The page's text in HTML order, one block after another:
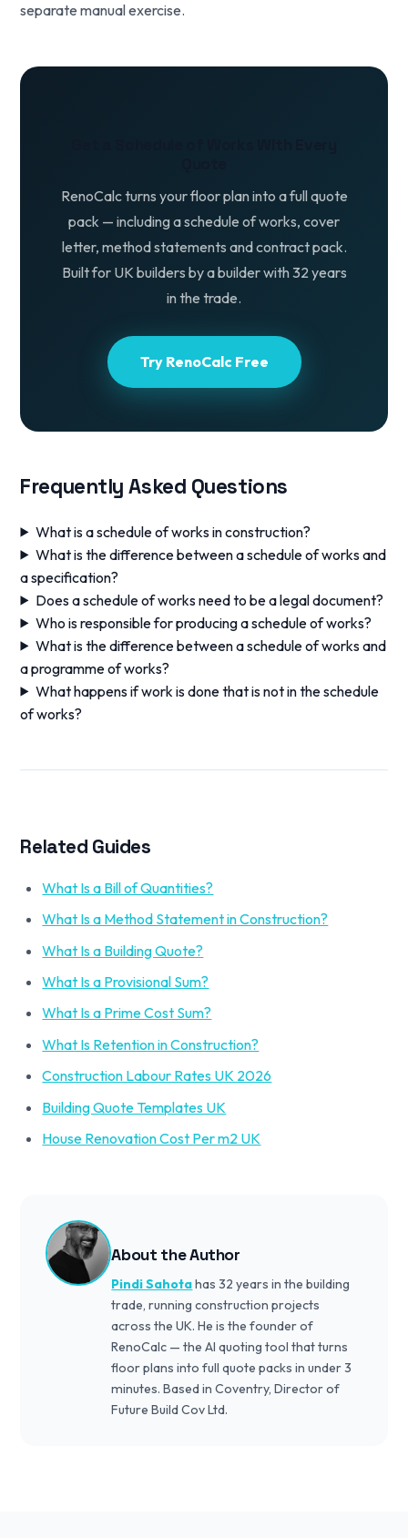
separate manual exercise.
RenoCalc turns your floor plan into a full quote
pack — including a schedule of works, cover
letter, method statements and contract pack.
Built for UK builders by a builder with 32 years
in the trade.
Try RenoCalc Free
Frequently Asked Questions
What is a schedule of works in construction?
What is the difference between a schedule of works and
a specification?
Does a schedule of works need to be a legal document?
Who is responsible for producing a schedule of works?
What is the difference between a schedule of works and
a programme of works?
What happens if work is done that is not in the schedule
of works?
Related Guides
What Is a Bill of Quantities?
What Is a Method Statement in Construction?
What Is a Building Quote?
What Is a Provisional Sum?
What Is a Prime Cost Sum?
What Is Retention in Construction?
Construction Labour Rates UK 2026
Building Quote Templates UK
House Renovation Cost Per m2 UK
About the Author
Pindi Sahotahas 32 years in the building
trade, running construction projects
across the UK. He is the founder of
RenoCalc — the AI quoting tool that turns
floor plans into full quote packs in under 3
minutes. Based in Coventry, Director of
Future Build Cov Ltd.